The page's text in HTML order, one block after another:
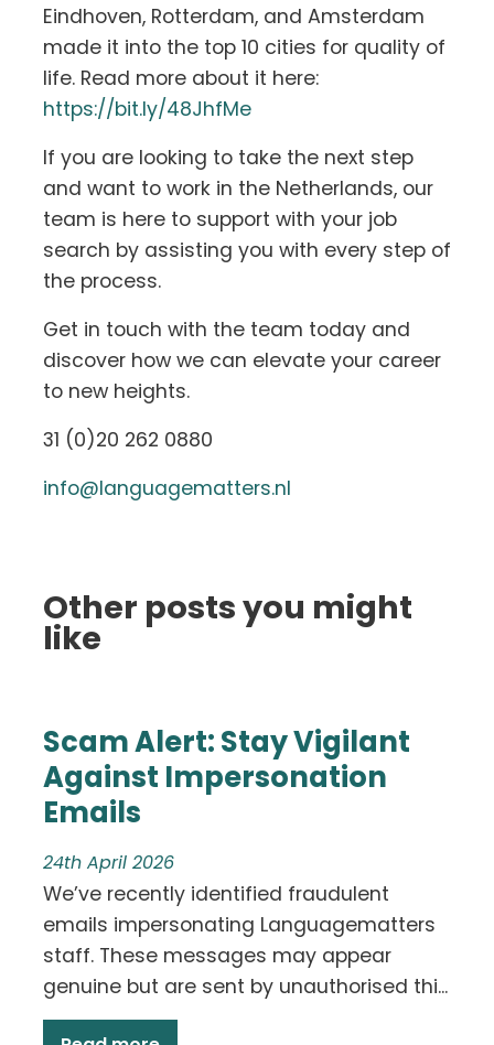
Eindhoven, Rotterdam, and Amsterdam
made it into the top 10 cities for quality of
life. Read more about it here:
https://bit.ly/48JhfMe
If you are looking to take the next step
and want to work in the Netherlands, our
team is here to support with your job
search by assisting you with every step of
the process.
Get in touch with the team today and
discover how we can elevate your career
to new heights.
31 (0)20 262 0880
info@languagematters.nl
Other posts you might
like
Scam Alert: Stay Vigilant
Against Impersonation
Emails
24th April 2026
We’ve recently identified fraudulent
emails impersonating Languagematters
staff. These messages may appear
genuine but are sent by unauthorised thi...